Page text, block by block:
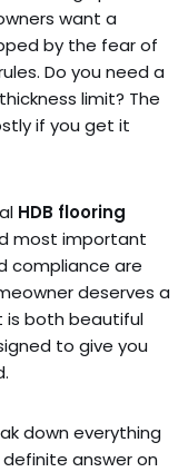
want a
by the fear of
Do you need a
limit? The
if you get it
HDB flooring
most important
compliance are
deserves a
is both beautiful
to give you
down everything
answer on